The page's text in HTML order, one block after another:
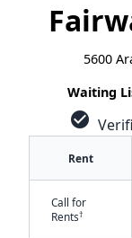
5600
Waiting
check_circle
Rent
Call for
Rents†